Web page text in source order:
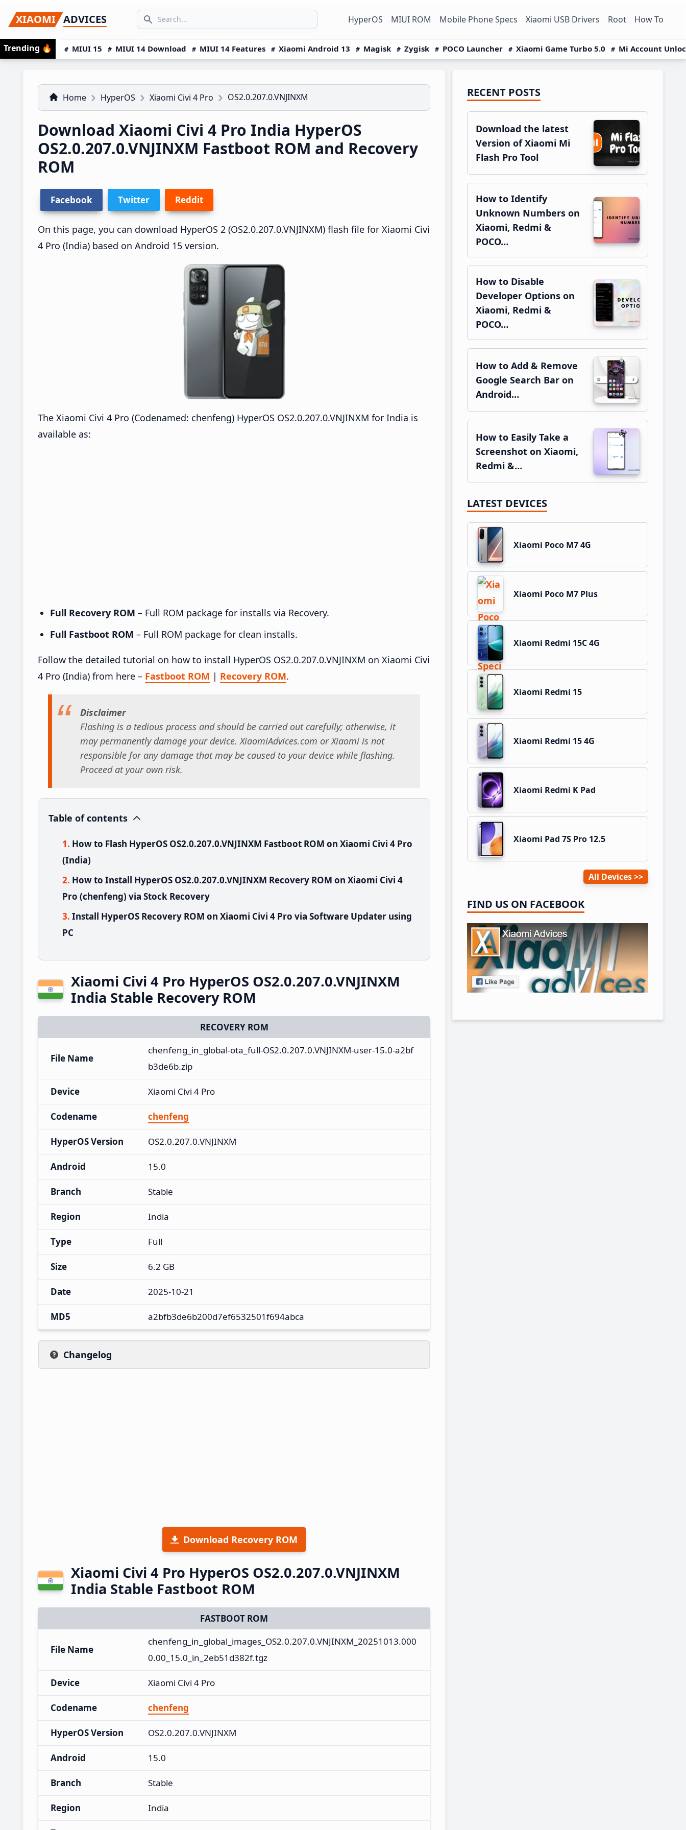
to
primary
navigation
to
main
content
to
primary
sidebar
XIAOMI ADVICES
Search icon
SEARCH... HyperOS MIUI ROM Mobile Phone Specs Xiaomi USB Drivers Root How To
Trending 🔥 MIUI 15 MIUI 14 Download MIUI 14 Features Xiaomi Android 13 Magisk Zygisk POCO Launcher Xiaomi Game Turbo 5.0 Mi Account
Home HyperOS Xiaomi Civi 4 Pro OS2.0.207.0.VNJINXM
Download Xiaomi Civi 4 Pro India HyperOS
OS2.0.207.0.VNJINXM Fastboot ROM and Recovery
ROM
Facebook Twitter Reddit
On this page, you can download HyperOS 2 (OS2.0.207.0.VNJINXM) flash file for Xiaomi Civi
4 Pro (India) based on Android 15 version.
The Xiaomi Civi 4 Pro (Codenamed: chenfeng) HyperOS OS2.0.207.0.VNJINXM for India is
available as:
Full Recovery ROM – Full ROM package for installs via Recovery.
Full Fastboot ROM – Full ROM package for clean installs.
Follow the detailed tutorial on how to install HyperOS OS2.0.207.0.VNJINXM on Xiaomi Civi
4 Pro (India) from here – Fastboot ROM | Recovery ROM.
Disclaimer
Flashing is a tedious process and should be carried out carefully; otherwise, it
may permanently damage your device. XiaomiAdvices.com or Xiaomi is not
responsible for any damage that may be caused to your device while flashing.
Proceed at your own risk.
Table of contents
How to Flash HyperOS OS2.0.207.0.VNJINXM Fastboot ROM on Xiaomi Civi 4 Pro
(India)
How to Install HyperOS OS2.0.207.0.VNJINXM Recovery ROM on Xiaomi Civi 4
Pro (chenfeng) via Stock Recovery
Install HyperOS Recovery ROM on Xiaomi Civi 4 Pro via Software Updater using
PC
Xiaomi Civi 4 Pro HyperOS OS2.0.207.0.VNJINXM
India Stable Recovery ROM
RECOVERY ROM
File Name
chenfeng_in_global-ota_full-OS2.0.207.0.VNJINXM-user-15.0-a2bf
b3de6b.zip
Device Xiaomi Civi 4 Pro
Codename chenfeng
HyperOS Version OS2.0.207.0.VNJINXM
Android 15.0
Branch Stable
Region India
Type Full
Size 6.2 GB
Date 2025-10-21
MD5 a2bfb3de6b200d7ef6532501f694abca
Changelog
Download Recovery ROM
Xiaomi Civi 4 Pro HyperOS OS2.0.207.0.VNJINXM
India Stable Fastboot ROM
FASTBOOT ROM
File Name
chenfeng_in_global_images_OS2.0.207.0.VNJINXM_20251013.000
0.00_15.0_in_2eb51d382f.tgz
Device Xiaomi Civi 4 Pro
Codename chenfeng
HyperOS Version OS2.0.207.0.VNJINXM
Android 15.0
Branch Stable
Region India
Primary
Sidebar
RECENT POSTS
Download the latest
Version of Xiaomi Mi
Flash Pro Tool
How to Identify
Unknown Numbers on
Xiaomi, Redmi &
POCO…
How to Disable
Developer Options on
Xiaomi, Redmi &
POCO…
How to Add & Remove
Google Search Bar on
Android…
How to Easily Take a
Screenshot on Xiaomi,
Redmi &…
LATEST DEVICES
Xiaomi Poco M7 4G
Xiaomi Poco M7 Plus
Xiaomi Redmi 15C 4G
Xiaomi Redmi 15
Xiaomi Redmi 15 4G
Xiaomi Redmi K Pad
Xiaomi Pad 7S Pro 12.5
All Devices
FIND US ON FACEBOOK